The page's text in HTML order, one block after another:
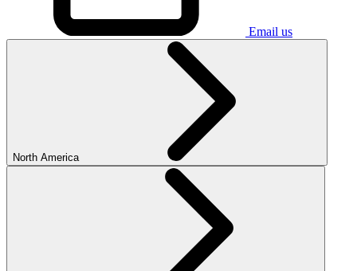
Email us
North America